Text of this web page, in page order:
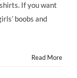
If you want
boobs and
Read More